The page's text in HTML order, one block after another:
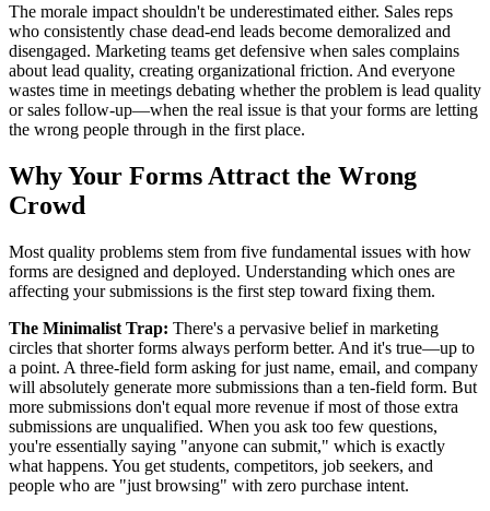
The morale impact shouldn't be underestimated either. Sales reps
who consistently chase dead-end leads become demoralized and
disengaged. Marketing teams get defensive when sales complains
about lead quality, creating organizational friction. And everyone
wastes time in meetings debating whether the problem is lead quality
or sales follow-up—when the real issue is that your forms are letting
the wrong people through in the first place.
Why Your Forms Attract the Wrong
Crowd
Most quality problems stem from five fundamental issues with how
forms are designed and deployed. Understanding which ones are
affecting your submissions is the first step toward fixing them.
The Minimalist Trap: There's a pervasive belief in marketing
circles that shorter forms always perform better. And it's true—up to
a point. A three-field form asking for just name, email, and company
will absolutely generate more submissions than a ten-field form. But
more submissions don't equal more revenue if most of those extra
submissions are unqualified. When you ask too few questions,
you're essentially saying "anyone can submit," which is exactly
what happens. You get students, competitors, job seekers, and
people who are "just browsing" with zero purchase intent.